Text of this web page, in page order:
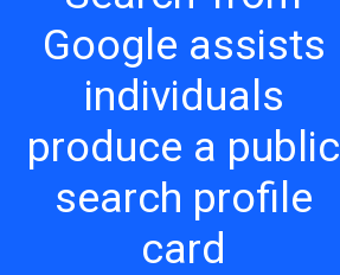
Google assists
individuals
produce a public
search profile
card